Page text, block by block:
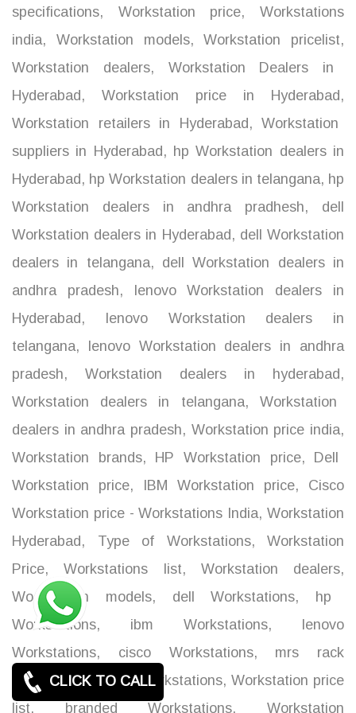
specifications, Workstation price, Workstations
india, Workstation models, Workstation pricelist,
Workstation dealers, Workstation Dealers in
Hyderabad , Workstation price in Hyderabad ,
Workstation retailers in Hyderabad , Workstation
suppliers in Hyderabad , hp Workstation dealers in
Hyderabad , hp Workstation dealers in telangana, hp
Workstation dealers in andhra pradhesh, dell
Workstation dealers in Hyderabad , dell Workstation
dealers in telangana, dell Workstation dealers in
andhra pradesh, lenovo Workstation dealers in
Hyderabad , lenovo Workstation dealers in
telangana, lenovo Workstation dealers in andhra
pradesh, Workstation dealers in hyderabad ,
Workstation dealers in telangana, Workstation
dealers in andhra pradesh, Workstation price india,
Workstation brands, HP Workstation price, Dell
Workstation price, IBM Workstation price, Cisco
Workstation price - Workstations India, Workstation
Hyderabad , Type of Workstations, Workstation
Price, Workstations list, Workstation dealers,
Workstation models, dell Workstations, hp
Workstations, ibm Workstations, lenovo
Workstations, cisco Workstations, mrs rack
Workstations ,acer Workstations, Workstation price
list, branded Workstations, Workstation
CLICK TO CALL